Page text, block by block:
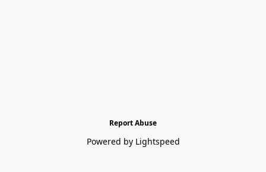
Report Abuse
Powered by Lightspeed